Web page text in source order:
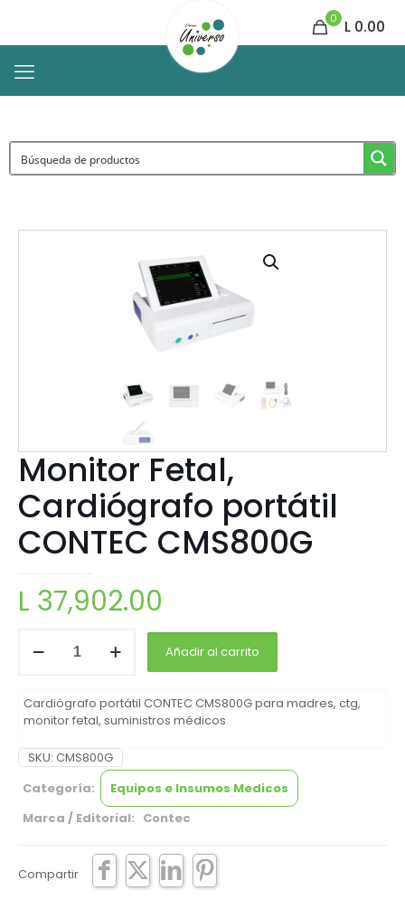
0 L 0.00
Monitor Fetal,
Cardiógrafo portátil
CONTEC CMS800G
L 37,902.00
Añadir al carrito
Cardiógrafo portátil CONTEC CMS800G para madres, ctg,
monitor fetal, suministros médicos
SKU: CMS800G
Categoría:
Equipos e Insumos Medicos
Marca / Editorial: Contec
Compartir